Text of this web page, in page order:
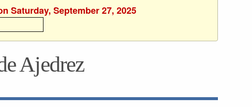
Saturday, September 27, 2025
Ajedrez